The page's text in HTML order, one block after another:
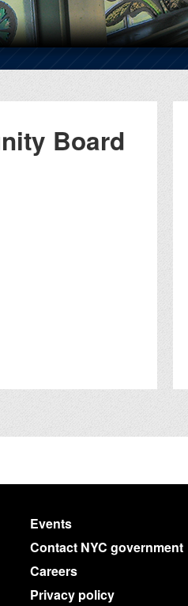
Board
Events
Contact NYC government
Careers
Privacy policy